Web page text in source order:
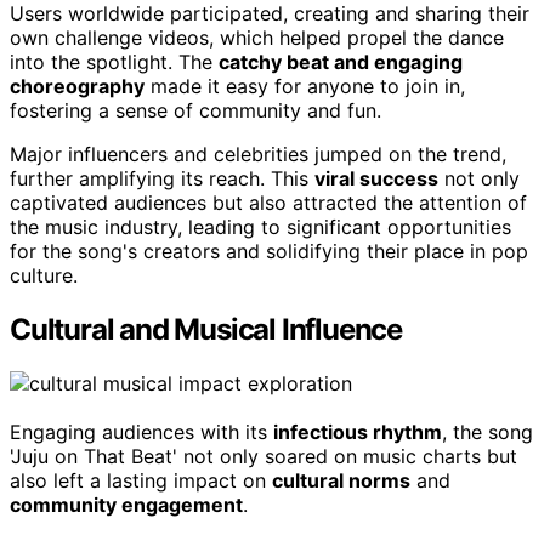
Users worldwide participated, creating and sharing their
own challenge videos, which helped propel the dance
into the spotlight. The catchy beat and engaging
choreography made it easy for anyone to join in,
fostering a sense of community and fun.
Major influencers and celebrities jumped on the trend,
further amplifying its reach. This viral success not only
captivated audiences but also attracted the attention of
the music industry, leading to significant opportunities
for the song's creators and solidifying their place in pop
culture.
Cultural and Musical Influence
Engaging audiences with its infectious rhythm, the song
'Juju on That Beat' not only soared on music charts but
also left a lasting impact on cultural norms and
community engagement.